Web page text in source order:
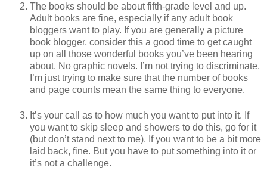
The books should be about fifth-grade level and up.
Adult books are fine, especially if any adult book
bloggers want to play. If you are generally a picture
book blogger, consider this a good time to get caught
up on all those wonderful books you’ve been hearing
about. No graphic novels. I’m not trying to discriminate,
I’m just trying to make sure that the number of books
and page counts mean the same thing to everyone.
It’s your call as to how much you want to put into it. If
you want to skip sleep and showers to do this, go for it
(but don’t stand next to me). If you want to be a bit more
laid back, fine. But you have to put something into it or
it’s not a challenge.